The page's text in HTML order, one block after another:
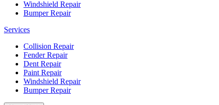
Windshield Repair
Bumper Repair
Services
Collision Repair
Fender Repair
Dent Repair
Paint Repair
Windshield Repair
Bumper Repair